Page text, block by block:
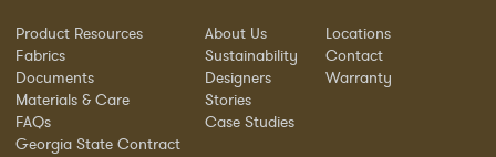
Product Resources
Fabrics
Documents
Materials & Care
FAQs
Georgia State Contract
About Us
Sustainability
Designers
Stories
Case Studies
Locations
Contact
Warranty